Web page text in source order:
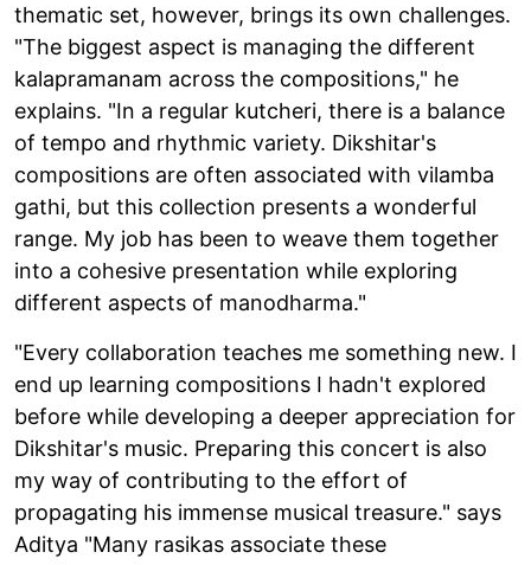
thematic set, however, brings its own challenges.
"The biggest aspect is managing the different
kalapramanam across the compositions," he
explains. "In a regular kutcheri, there is a balance
of tempo and rhythmic variety. Dikshitar's
compositions are often associated with vilamba
gathi, but this collection presents a wonderful
range. My job has been to weave them together
into a cohesive presentation while exploring
different aspects of manodharma."
"Every collaboration teaches me something new. I
end up learning compositions I hadn't explored
before while developing a deeper appreciation for
Dikshitar's music. Preparing this concert is also
my way of contributing to the effort of
propagating his immense musical treasure." says
Aditya "Many rasikas associate these